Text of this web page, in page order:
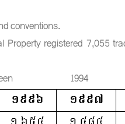
conventions.
Property registered 7,055